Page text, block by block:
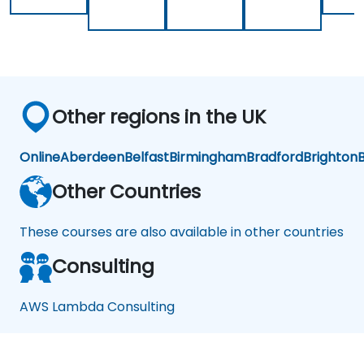
Other regions in the UK
OnlineAberdeenBelfastBirminghamBradfordBrighton
Other Countries
These courses are also available in other countries
Consulting
AWS Lambda Consulting